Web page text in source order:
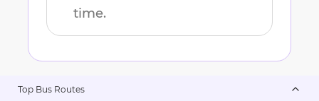
time.
Top Bus Routes